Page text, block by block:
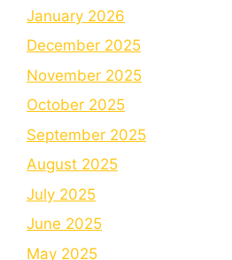
January 2026
December 2025
November 2025
October 2025
September 2025
August 2025
July 2025
June 2025
May 2025